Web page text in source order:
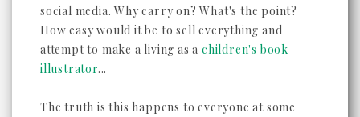
social media. Why carry on? What's the point?
How easy would it be to sell everything and
attempt to make a living as achildren's book
illustrator...
The truth is this happens to everyone at some